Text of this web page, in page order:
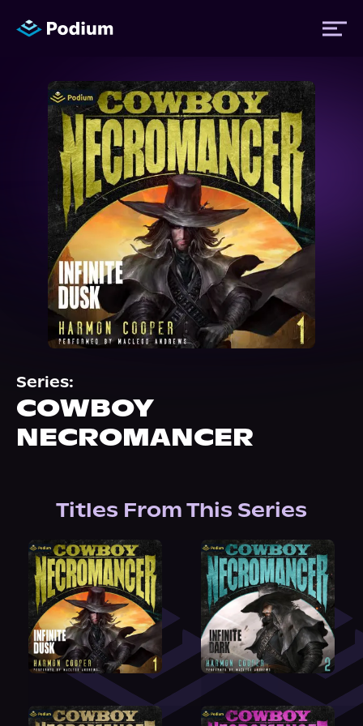
Titles
Authors
Performers
News
Events
About Us
Series:
COWBOY
NECROMANCER
Titles From This Series